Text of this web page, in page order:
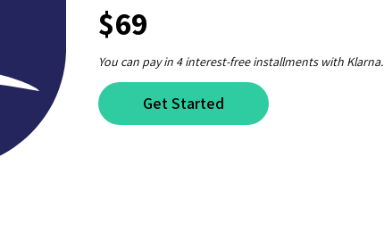
$69
You can pay in 4 interest-free installments with Klarna.
Get Started